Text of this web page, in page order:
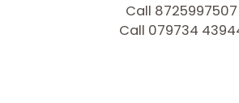
Call 8725997507
Call 079734